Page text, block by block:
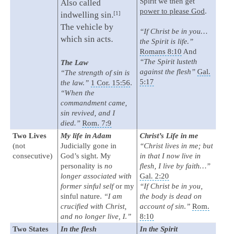
Also called
indwelling sin. 1
The vehicle by
which sin acts.
The Law
“The strength of sin is
the law.” 1 Cor. 15:56.
“When the
commandment came,
sin revived, and I
died.” Rom. 7:9
power to please God.
“If Christ be in you…
the Spirit is life.”
Romans 8:10 And
“The Spirit lusteth
against the flesh” Gal.
5:17
Two Lives
(not
consecutive)
My life in Adam
Judicially gone in
God’s sight. My
personality is no
longer associated with
former sinful selfor my
sinful nature. “I am
crucified with Christ,
and no longer live, I.”
Christ’s Life in me
“Christ lives in me; but
in that I now live in
flesh, I live by faith…”
Gal. 2:20
“If Christ be in you,
the body is dead on
account of sin.” Rom.
8:10
Two States
In the flesh In the Spirit